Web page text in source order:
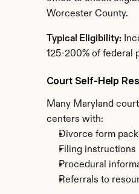
Worcester County.
Typical Eligibility:
125-200% of federal
Court Self-Help
Many Maryland
centers with:
Divorce form
Filing instructions
Procedural
Referrals to